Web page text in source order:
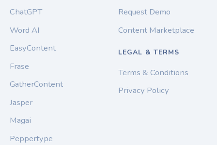
ChatGPT
Word AI
EasyContent
Frase
GatherContent
Jasper
Magai
Peppertype
Request Demo
Content Marketplace
LEGAL & TERMS
Terms & Conditions
Privacy Policy